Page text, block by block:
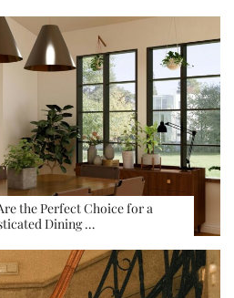
the Perfect Choice for a
Dining …